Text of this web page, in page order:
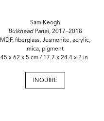
Sam Keogh
Bulkhead Panel,2017–2018
MDF, fiberglass, Jesmonite, acrylic,
mica, pigment
45 x 62 x 5 cm / 17.7 x 24.4 x 2 in
INQUIRE